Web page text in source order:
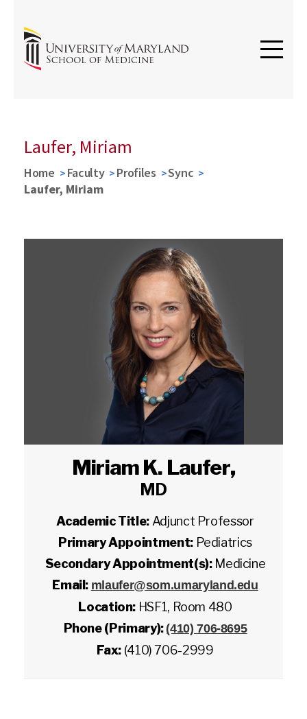
Laufer, Miriam
Home Faculty Profiles
Sync
Laufer, Miriam
Miriam K. Laufer,
MD
Academic Title: Adjunct Professor
Primary Appointment: Pediatrics
Secondary Appointment(s): Medicine
Email: mlaufer@som.umaryland.edu
Location: HSF1, Room 480
Phone (Primary): (410) 706-8695
Fax: (410) 706-2999